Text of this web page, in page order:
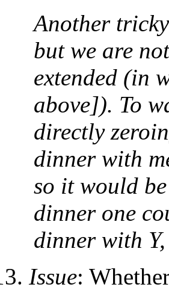
Another
but we are
extended (in
above]). To
directly
dinner with
so it would
dinner one
dinner with
Issue: